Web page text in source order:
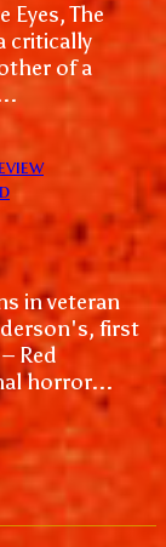
Eyes, The
critically
of a
in veteran
first
Red
horror...